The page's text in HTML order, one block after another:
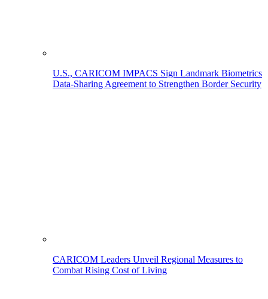
U.S., CARICOM IMPACS Sign Landmark Biometrics
Data-Sharing Agreement to Strengthen Border Security
CARICOM Leaders Unveil Regional Measures to
Combat Rising Cost of Living